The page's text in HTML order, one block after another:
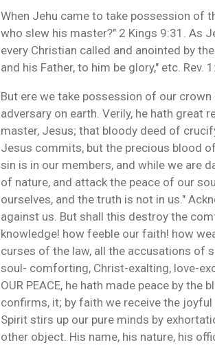
When Jehu came to take possession of
who slew his master?" 2 Kings 9:31. As
every Christian called and anointed by
and his Father, to him be glory," etc. Rev.
But ere we take possession of our
adversary on earth. Verily, he hath great
master, Jesus; that bloody deed of
Jesus commits, but the precious blood
sin is in our members, and while we are
of nature, and attack the peace of our
ourselves, and the truth is not in us."
against us. But shall this destroy the
knowledge! how feeble our faith! how
curses of the law, all the accusations of
soul- comforting, Christ-exalting, love-
OUR PEACE, he hath made peace by
confirms, it; by faith we receive the
Spirit stirs up our pure minds by
other object. His name, his nature, his